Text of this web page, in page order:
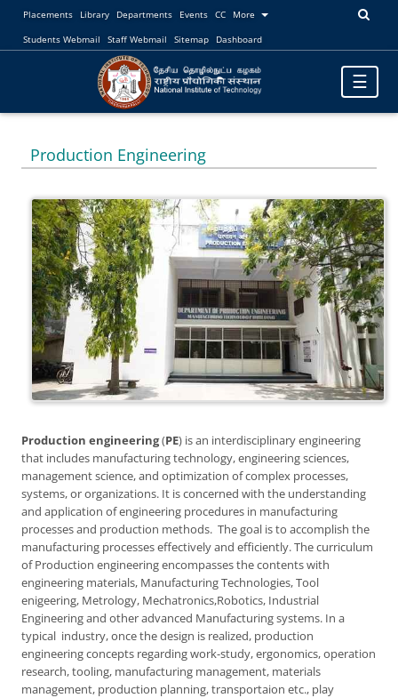
Placements Library Departments Events CC
More
Students Webmail
Staff Webmail Sitemap Dashboard
Toggle
☰
Production Engineering
Production engineering(PE) is an interdisciplinary engineering
that includes manufacturing technology, engineering sciences,
management science, and optimization of complex processes,
systems, or organizations. It is concerned with the understanding
and application of engineering procedures in manufacturing
processes and production methods. The goal is to accomplish the
manufacturing processes effectively and efficiently. The curriculum
of Production engineering encompasses the contents with
engineering materials, Manufacturing Technologies, Tool
enigeering, Metrology, Mechatronics,Robotics, Industrial
Engineering and other advanced Manufacturing systems. In a
typical industry, once the design is realized, production
engineering concepts regarding work-study, ergonomics, operation
research, tooling, manufacturing management, materials
management, production planning, transportaion etc., play